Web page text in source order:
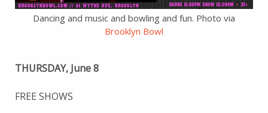
Dancing and music and bowling and fun. Photo via
Brooklyn Bowl
THURSDAY, June 8
FREE SHOWS